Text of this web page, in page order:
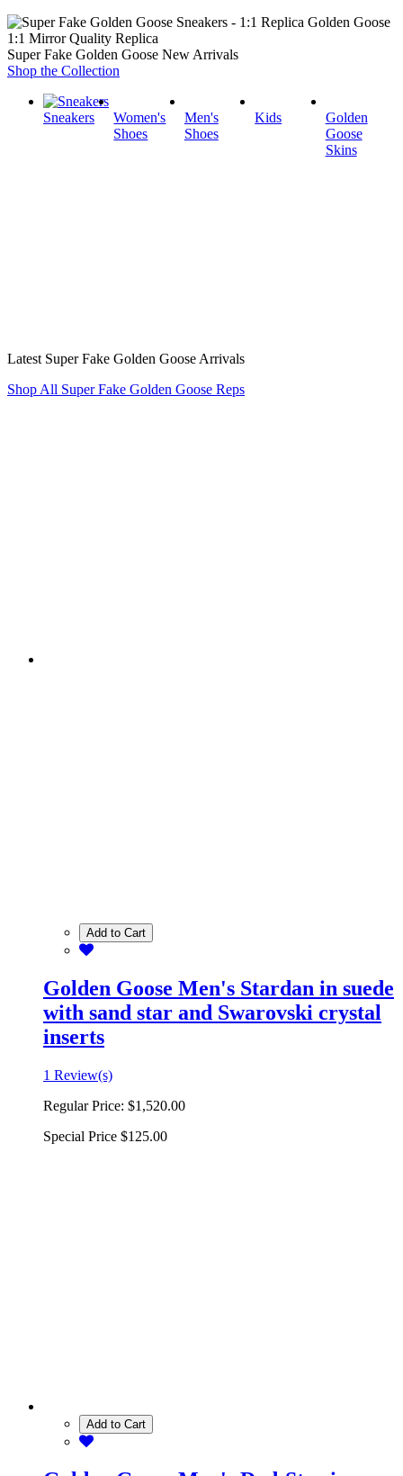
1:1 Mirror Quality Replica
Super Fake Golden Goose New Arrivals
Shop the Collection
Sneakers
Women's
Shoes
Men's
Shoes
Kids
Golden
Goose
Skins
Latest Super Fake Golden Goose Arrivals
Shop All Super Fake Golden Goose Reps
Add to Cart
Golden Goose Men's Stardan in suede
with sand star and Swarovski crystal
inserts
1 Review(s)
Regular Price: $1,520.00
Special Price $125.00
Add to Cart